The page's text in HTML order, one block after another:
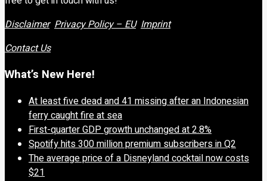
Disclaimer Privacy Policy – EU Imprint
Contact Us
What’s New Here!
At least five dead and 41 missing after an Indonesian
ferry caught fire at sea
First-quarter GDP growth unchanged at 2.8%
Spotify hits 300 million premium subscribers in Q2
The average price of a Disneyland cocktail now costs
$21